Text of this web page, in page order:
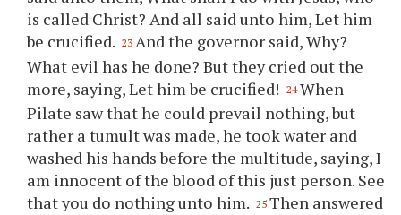
is called Christ? And all said unto him, Let him
be crucified. 23 And the governor said, Why?
What evil has he done? But they cried out the
more, saying, Let him be crucified!
24 When
Pilate saw that he could prevail nothing, but
rather a tumult was made, he took water and
washed his hands before the multitude, saying, I
am innocent of the blood of this just person. See
that you do nothing unto him. 25 Then answered